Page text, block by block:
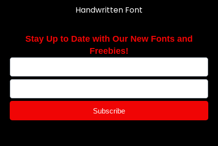
Handwritten Font
Stay Up to Date with Our New Fonts and
Freebies!
Subscribe